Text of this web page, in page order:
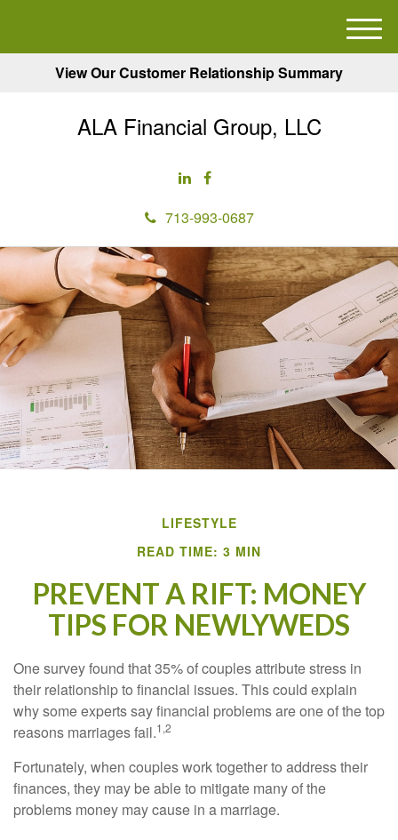
View Our Customer Relationship Summary
ALA Financial Group, LLC
713-993-0687
M
e
LIFESTYLE
READ TIME: 3 MIN
PREVENT A RIFT: MONEY
TIPS FOR NEWLYWEDS
One survey found that 35% of couples attribute stress in
their relationship to financial issues. This could explain
why some experts say financial problems are one of the top
reasons marriages fail.1,2
Fortunately, when couples work together to address their
finances, they may be able to mitigate many of the
problems money may cause in a marriage.